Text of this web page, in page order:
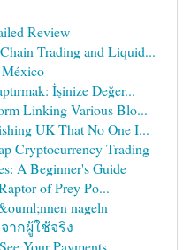
Review
Trading and Liquid...
İşinize Değer...
Linking Various Blo...
UK That No One I...
Cryptocurrency Trading
A Beginner's Guide
of Prey Po...
nageln
ากผู้ใช้จริง
Your Payments